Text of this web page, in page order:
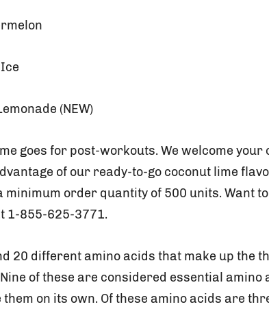
(NEW)
goes for post-workouts. We welcome your
of our ready-to-go coconut lime
order quantity of 500 units. Want
1-855-625-3771.
20 different amino acids that make up the
of these are considered essential amino
on its own. Of these amino acids are